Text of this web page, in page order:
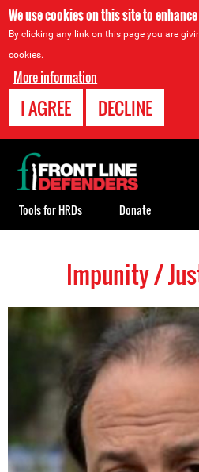
We use cookies on this site to
By clicking any link on this page you are
cookies.
More information
I AGREE DECLINE
top
Impunity /
Back
to
top
Tools for HRDs Donate